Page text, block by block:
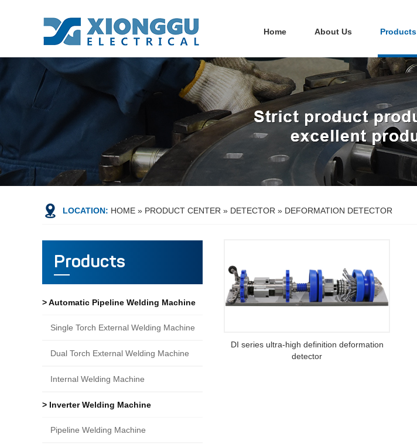
Home About Us Products
LOCATION: HOME » PRODUCT CENTER » DETECTOR » DEFORMATION DETECTOR
Products
> Automatic Pipeline Welding Machine
Single Torch External Welding Machine
Dual Torch External Welding Machine
Internal Welding Machine
> Inverter Welding Machine
Pipeline Welding Machine
DI series ultra-high definition deformation
detector